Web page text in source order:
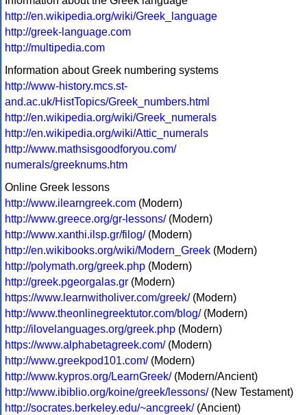
http://en.wikipedia.org/wiki/Greek_language
http://greek-language.com
http://multipedia.com
Information about Greek numbering systems
http://www-history.mcs.st-
and.ac.uk/HistTopics/Greek_numbers.html
http://en.wikipedia.org/wiki/Greek_numerals
http://en.wikipedia.org/wiki/Attic_numerals
http://www.mathsisgoodforyou.com/
numerals/greeknums.htm
Online Greek lessons
http://www.ilearngreek.com (Modern)
http://www.greece.org/gr-lessons/(Modern)
http://www.xanthi.ilsp.gr/filog/(Modern)
http://en.wikibooks.org/wiki/Modern_Greek (Modern)
http://polymath.org/greek.php (Modern)
http://greek.pgeorgalas.gr (Modern)
https://www.learnwitholiver.com/greek/(Modern)
http://www.theonlinegreektutor.com/blog/(Modern)
http://ilovelanguages.org/greek.php (Modern)
https://www.alphabetagreek.com/(Modern)
http://www.greekpod101.com/(Modern)
http://www.kypros.org/LearnGreek/(Modern/Ancient)
http://www.ibiblio.org/koine/greek/lessons/(New Testament)
http://socrates.berkeley.edu/~ancgreek/(Ancient)